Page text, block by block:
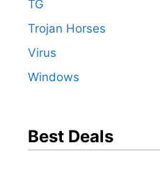
TG
Trojan Horses
Virus
Windows
Best Deals